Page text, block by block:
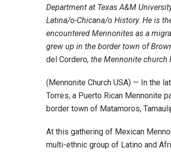
Department at Texas A&M
Latina/o-Chicana/o History. He is
encountered Mennonites as a
grew up in the border town of
del Cordero, the Mennonite church
(Mennonite Church USA) — In the
Torres, a Puerto Rican Mennonite
border town of Matamoros,
At this gathering of Mexican
multi-ethnic group of Latino and